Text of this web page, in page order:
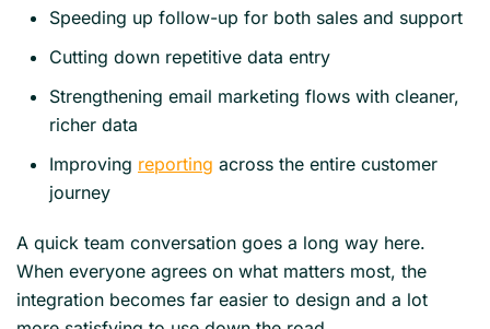
Speeding up follow-up for both sales and support
Cutting down repetitive data entry
Strengthening email marketing flows with cleaner,
richer data
Improving reporting across the entire customer
journey
A quick team conversation goes a long way here.
When everyone agrees on what matters most, the
integration becomes far easier to design and a lot